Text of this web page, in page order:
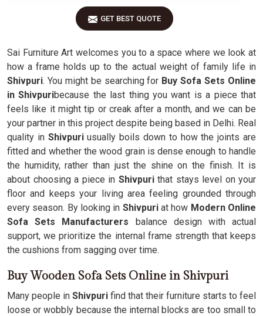
GET BEST QUOTE
Sai Furniture Art welcomes you to a space where we look at
how a frame holds up to the actual weight of family life in
Shivpuri. You might be searching for Buy Sofa Sets Online
in Shivpuribecause the last thing you want is a piece that
feels like it might tip or creak after a month, and we can be
your partner in this project despite being based in Delhi. Real
quality in Shivpuriusually boils down to how the joints are
fitted and whether the wood grain is dense enough to handle
the humidity, rather than just the shine on the finish. It is
about choosing a piece in Shivpurithat stays level on your
floor and keeps your living area feeling grounded through
every season. By looking in Shivpuriat how Modern Online
Sofa Sets Manufacturers balance design with actual
support, we prioritize the internal frame strength that keeps
the cushions from sagging over time.
Buy Wooden Sofa Sets Online in Shivpuri
Many people in Shivpuri find that their furniture starts to feel
loose or wobbly because the internal blocks are too small to